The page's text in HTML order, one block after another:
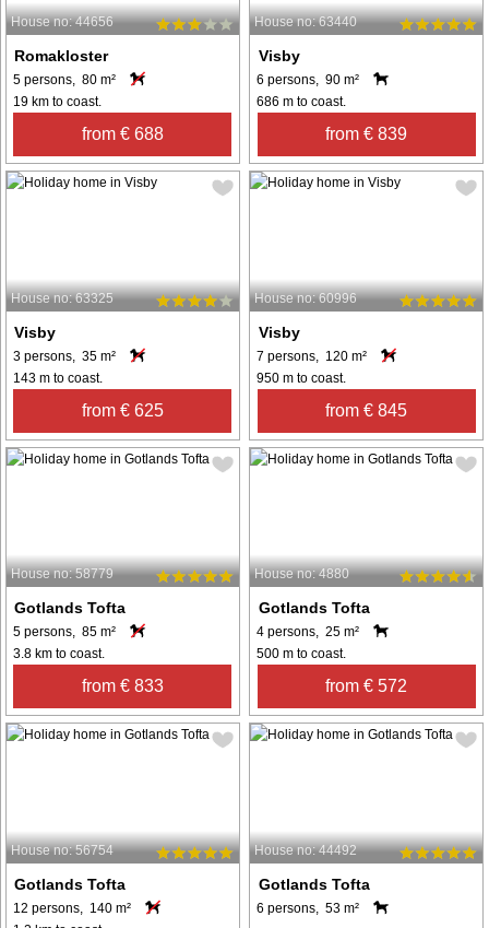
House no: 44656
Romakloster
5 persons, 80 m²
19 km to coast.
from € 688
House no: 63440
Visby
6 persons, 90 m²
686 m to coast.
from € 839
House no: 63325
Visby
3 persons, 35 m²
143 m to coast.
from € 625
House no: 60996
Visby
7 persons, 120 m²
950 m to coast.
from € 845
House no: 58779
Gotlands Tofta
5 persons, 85 m²
3.8 km to coast.
from € 833
House no: 4880
Gotlands Tofta
4 persons, 25 m²
500 m to coast.
from € 572
House no: 56754
Gotlands Tofta
12 persons, 140 m²
House no: 44492
Gotlands Tofta
6 persons, 53 m²